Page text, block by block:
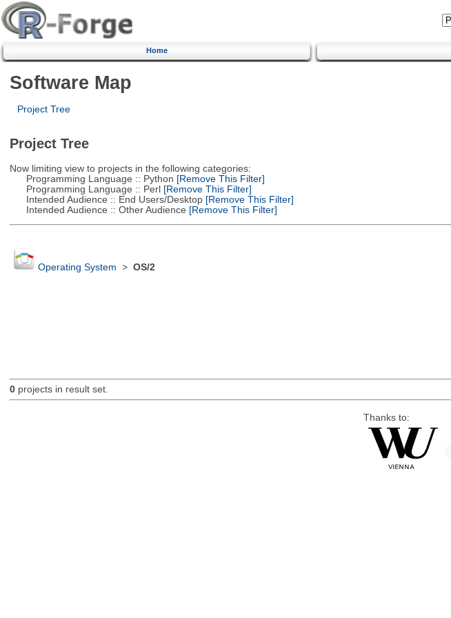
Home
Software Map
Project Tree
Project Tree
Now limiting view to projects in the following categories:
Programming Language :: Python [Remove This Filter]
Programming Language :: Perl[Remove This Filter]
Intended Audience :: End Users/Desktop[Remove This Filter]
Intended Audience :: Other Audience [Remove This Filter]
Operating System > OS/2
0projects in result set.
Thanks to: